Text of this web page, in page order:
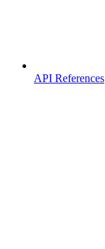
API References